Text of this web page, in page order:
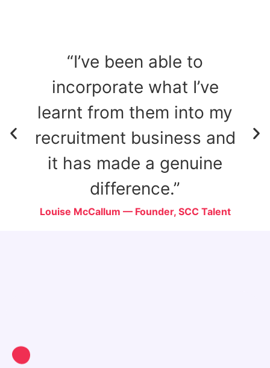
“I’ve been able to
incorporate what I’ve
learnt from them into my
recruitment business and
it has made a genuine
difference.”
Louise McCallum — Founder, SCC Talent